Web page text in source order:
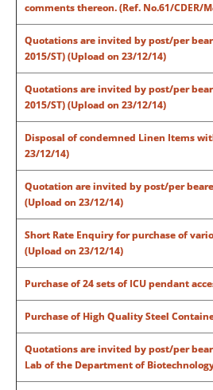
comments thereon. (Ref. No.61/CDER/
Quotations are invited by post/per
2015/ST) (Upload on 23/12/14)
Quotations are invited by post/per
2015/ST) (Upload on 23/12/14)
Disposal of condemned Linen Items
23/12/14)
Quotation are invited by post/per
(Upload on 23/12/14)
Short Rate Enquiry for purchase of
(Upload on 23/12/14)
Purchase of 24 sets of ICU pendant
Purchase of High Quality Steel
Quotations are invited by post/per
Lab of the Department of